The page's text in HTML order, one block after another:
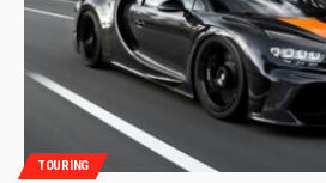
TOURING